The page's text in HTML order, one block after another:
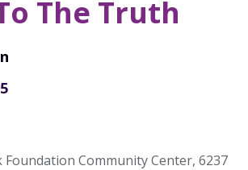
The Truth
Community Center, 6237